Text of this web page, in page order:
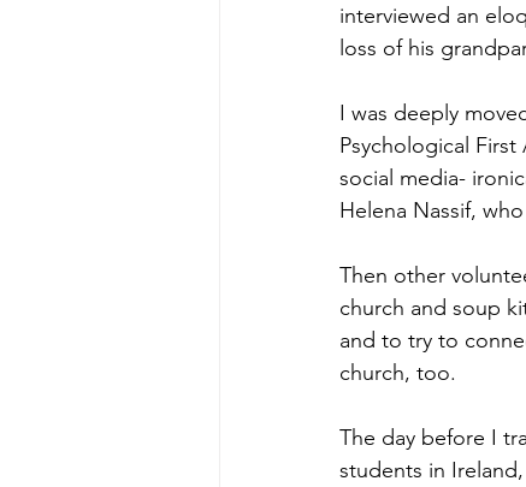
interviewed an
loss of his
I was deeply
Psychological
social media-
Helena Nassif,
Then other
church and soup
and to try to
church, too.
The day before I
students in